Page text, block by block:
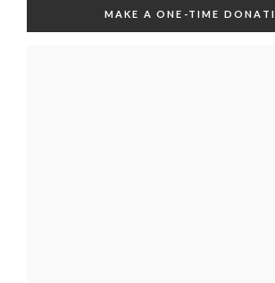
MAKE A ONE-TIME